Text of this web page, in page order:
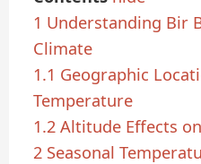
1 Understanding Bir
Climate
1.1 Geographic
Temperature
1.2 Altitude Effects
2 Seasonal